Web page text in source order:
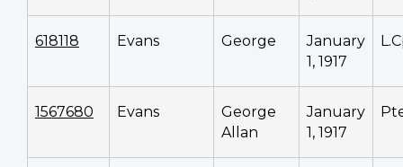
618118 Evans George
January
1, 1917
1567680 Evans
George
Allan
January
1, 1917